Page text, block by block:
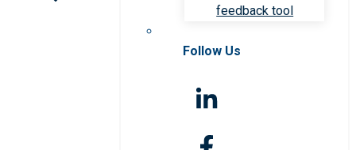
feedback tool
Follow Us